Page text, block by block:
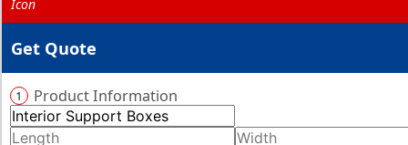
Get Quote
1 Product Information